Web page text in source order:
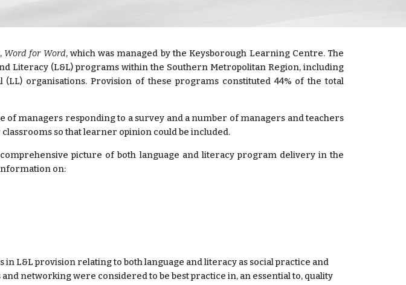
Word for Word, which was managed by the Keysborough Learning Centre. The
Literacy (L&L) programs within the Southern Metropolitan Region, including
organisations. Provision of these programs constituted 44% of the total
of managers responding to a survey and a number of managers and teachers
so that learner opinion could be included.
picture of both language and literacy program delivery in the
on:
L&L provision relating to both language and literacy as social practice and
networking were considered to be best practice in, an essential to, quality